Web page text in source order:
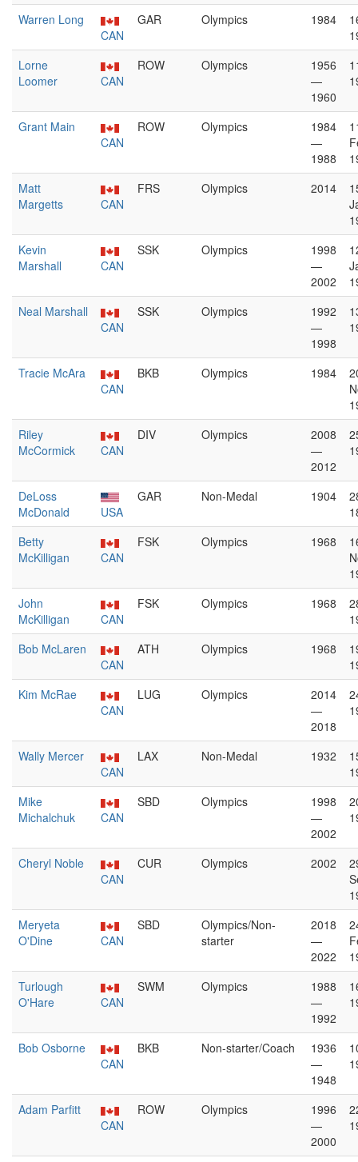
Warren Long
CAN
GAR Olympics 1984
Lorne
Loomer
CAN
ROW Olympics
1956
—
1960
Grant Main
CAN
ROW Olympics
1984
—
1988
Matt
Margetts
CAN
FRS Olympics 2014
Kevin
Marshall
CAN
SSK Olympics
1998
—
2002
Neal Marshall
CAN
SSK Olympics
1992
—
1998
Tracie McAra
CAN
BKB Olympics 1984
Riley
McCormick
CAN
DIV Olympics
2008
—
2012
DeLoss
McDonald
USA
GAR Non-Medal 1904
Betty
McKilligan
CAN
FSK Olympics 1968
John
McKilligan
CAN
FSK Olympics 1968
Bob McLaren
CAN
ATH Olympics 1968
Kim McRae
CAN
LUG Olympics
2014
—
2018
Wally Mercer
CAN
LAX Non-Medal 1932
Mike
Michalchuk
CAN
SBD Olympics
1998
—
2002
Cheryl Noble
CAN
CUR Olympics 2002
Meryeta
O'Dine
CAN
SBD
Olympics/Non-
starter
2018
—
2022
Turlough
O'Hare
CAN
SWM Olympics
1988
—
1992
Bob Osborne
CAN
BKB Non-starter/Coach
1936
—
1948
Adam Parfitt
CAN
ROW Olympics
1996
—
2000